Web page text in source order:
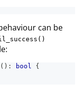
can be
( ) : bool
{